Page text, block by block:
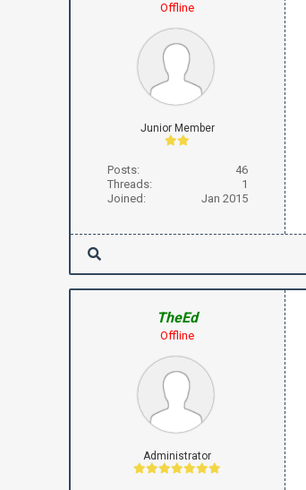
Offline
Junior Member
Posts:
46
Threads:
1
Joined:
Jan 2015
TheEd
Offline
Administrator